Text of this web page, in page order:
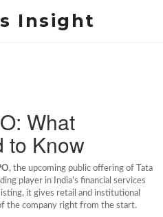
Insight
What
to Know
, the upcoming public offering of Tata
player in India's financial services
, it gives retail and institutional
the company right from the start.